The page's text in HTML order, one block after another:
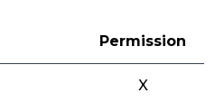
Permission
X